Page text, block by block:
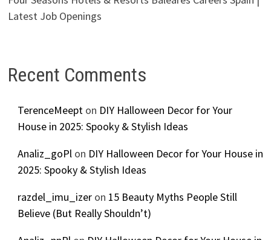
Latest Job Openings
Recent Comments
TerenceMeepton DIY Halloween Decor for Your
House in 2025: Spooky & Stylish Ideas
Analiz_goPlon DIY Halloween Decor for Your House in
2025: Spooky & Stylish Ideas
razdel_imu_izeron 15 Beauty Myths People Still
Believe (But Really Shouldn’t)